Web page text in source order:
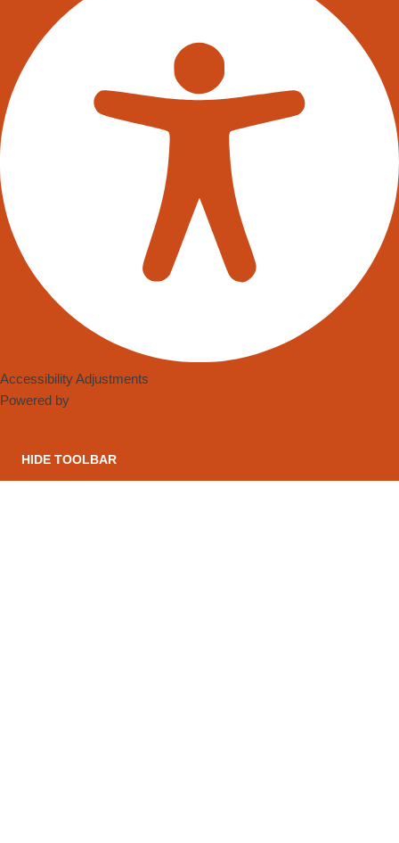
Accessibility Adjustments
Powered by
HIDE TOOLBAR